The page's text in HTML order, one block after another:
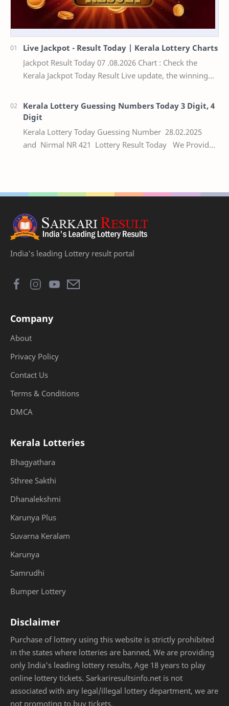
Live Jackpot - Result Today | Kerala Lottery Charts
Jackpot Result Today 07 .08.2026 Chart : Check the
Kerala Jackpot Today Result Live update, the winning
Kerala Lottery Guessing Numbers Today 3 Digit, 4
Digit
Kerala Lottery Today Guessing Number 28.02.2025
and Nirmal NR 421 Lottery Result Today We Provide
India's leading Lottery result portal
Company
About
Privacy Policy
Contact Us
Terms & Conditions
DMCA
Kerala Lotteries
Bhagyathara
Sthree Sakthi
Dhanalekshmi
Karunya Plus
Suvarna Keralam
Karunya
Samrudhi
Bumper Lottery
Disclaimer
Purchase of lottery using this website is strictly prohibited
in the states where lotteries are banned, We are providing
only India's leading lottery results, Age 18 years to play
online lottery tickets. Sarkariresultsinfo.net is not
associated with any legal/illegal lottery department, we are
not promoting to buy tickets.